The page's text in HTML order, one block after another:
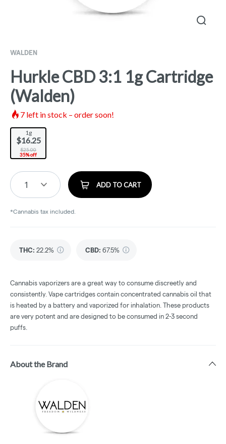
WALDEN
Hurkle CBD 3:1 1g Cartridge
(Walden)
7 left in stock – order soon!
1g
$16.25
$25.00
35% off
1 ADD TO CART
*Cannabis tax included.
THC: 22.2% CBD: 67.5%
Cannabis vaporizers are a great way to consume discreetly and
consistently. Vape cartridges contain concentrated cannabis oil that
is heated by a battery and vaporized for inhalation. These products
are very potent and are designed to be consumed in 2-3 second
puffs.
About the Brand